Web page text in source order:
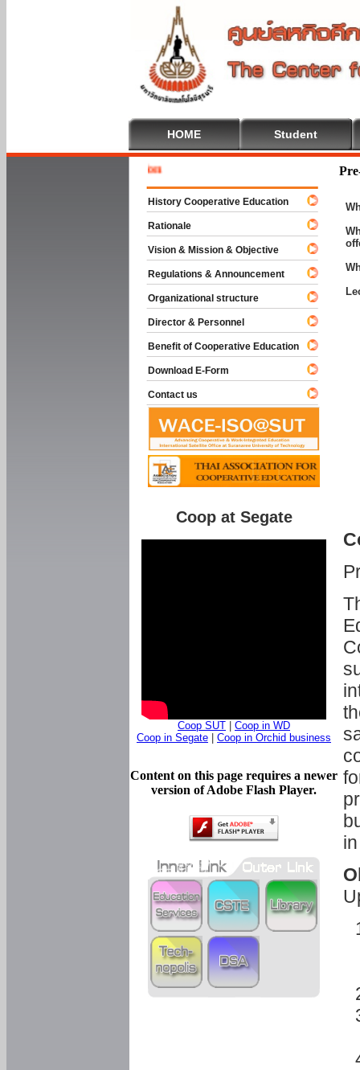
HOME Student
History Cooperative Education
Rationale
Vision & Mission & Objective
Regulations & Announcement
Organizational structure
Director & Personnel
Benefit of Cooperative Education
Download E-Form
Contact us
Coop at Segate
Coop SUT
Coop in WD
Coop in Segate
Coop in Orchid business
Content on this page requires a newer
version of Adobe Flash Player.